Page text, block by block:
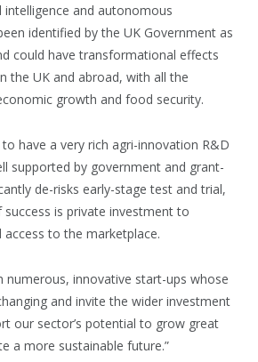
intelligence and autonomous
identified by the UK Government as
could have transformational effects
the UK and abroad, with all the
growth and food security.
have a very rich agri-innovation R&D
supported by government and grant-
de-risks early-stage test and trial,
is private investment to
access to the marketplace.
numerous, innovative start-ups whose
and invite the wider investment
our sector’s potential to grow great
a more sustainable future.”